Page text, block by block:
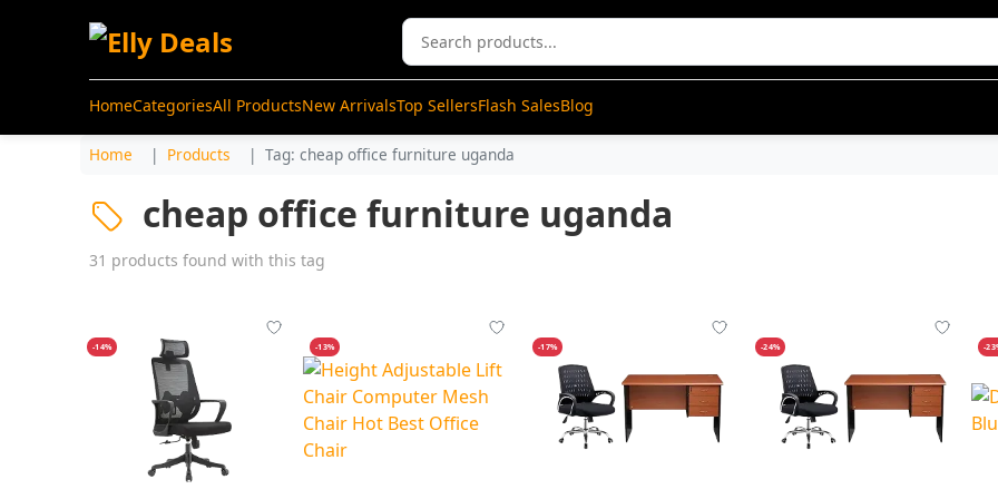
HomeCategoriesAll ProductsNew ArrivalsTop SellersFlash SalesBlog
Home Products Tag: cheap office furniture uganda
cheap office furniture uganda
31 products found with this tag
-14% -13% -17% -24% -